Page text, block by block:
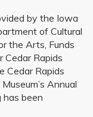
by the Iowa
of Cultural
the Arts, Funds
Rapids
Cedar Rapids
Annual
has been